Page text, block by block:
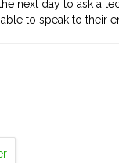
next day to ask a
to speak to their